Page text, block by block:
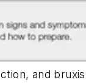
and